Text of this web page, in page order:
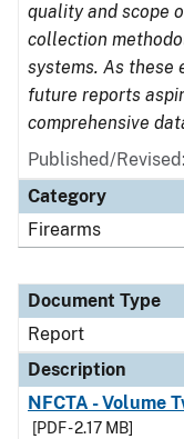
quality and scope
collection
systems. As these
future reports
comprehensive
Published/
Category
Firearms
Document Type
Report
Description
NFCTA - Volume
[PDF - 2.17 MB]